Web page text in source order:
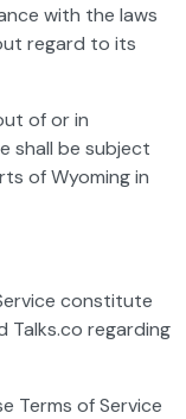
with the laws
regard to its
of or in
shall be subject
of Wyoming in
constitute
Talks.co regarding
Terms of Service